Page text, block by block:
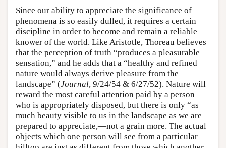
Since our ability to appreciate the significance of
phenomena is so easily dulled, it requires a certain
discipline in order to become and remain a reliable
knower of the world. Like Aristotle, Thoreau believes
that the perception of truth “produces a pleasurable
sensation,” and he adds that a “healthy and refined
nature would always derive pleasure from the
landscape” (Journal, 9/24/54 & 6/27/52). Nature will
reward the most careful attention paid by a person
who is appropriately disposed, but there is only “as
much beauty visible to us in the landscape as we are
prepared to appreciate,—not a grain more. The actual
objects which one person will see from a particular